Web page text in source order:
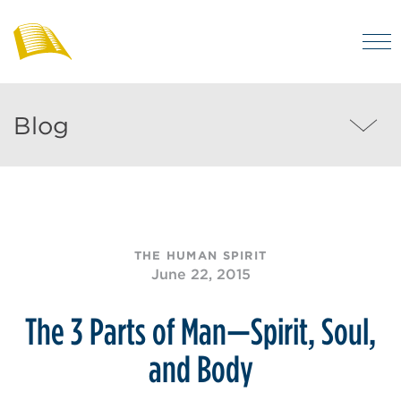
to
main
Blog
to
life
and
Blog
THE HUMAN SPIRIT
June 22, 2015
The 3 Parts of Man—Spirit, Soul,
and Body